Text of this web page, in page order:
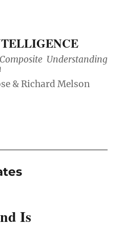
Understanding
Is